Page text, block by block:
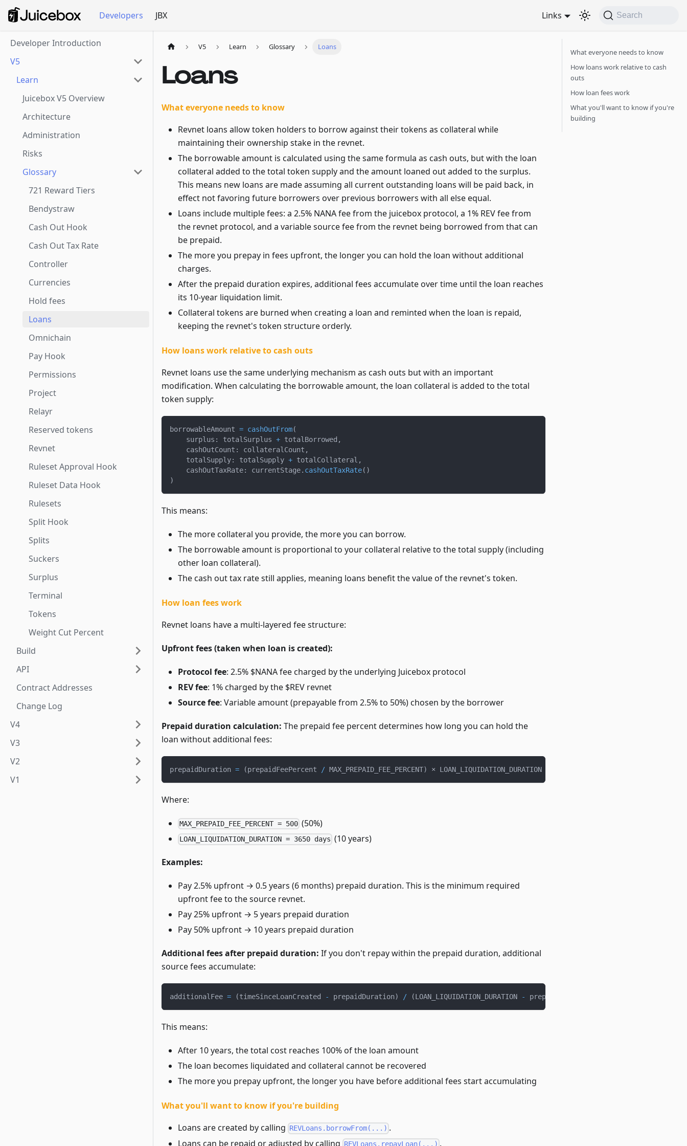
Developers JBX Links Search
Developer Introduction
V5
Learn
Juicebox V5 Overview
Architecture
Administration
Risks
Glossary
721 Reward Tiers
Bendystraw
Cash Out Hook
Cash Out Tax Rate
Controller
Currencies
Hold fees
Loans
Omnichain
Pay Hook
Permissions
Project
Relayr
Reserved tokens
Revnet
Ruleset Approval Hook
Ruleset Data Hook
Rulesets
Split Hook
Splits
Suckers
Surplus
Terminal
Tokens
Weight Cut Percent
Build
API
Contract Addresses
Change Log
V4
V3
V2
V1
V5 Learn Glossary Loans
Loans
What everyone needs to know
Revnet loans allow token holders to borrow against their tokens as collateral while
maintaining their ownership stake in the revnet.
The borrowable amount is calculated using the same formula as cash outs, but with the loan
collateral added to the total token supply and the amount loaned out added to the surplus.
This means new loans are made assuming all current outstanding loans will be paid back, in
effect not favoring future borrowers over previous borrowers with all else equal.
Loans include multiple fees: a 2.5% NANA fee from the juicebox protocol, a 1% REV fee from
the revnet protocol, and a variable source fee from the revnet being borrowed from that can
be prepaid.
The more you prepay in fees upfront, the longer you can hold the loan without additional
charges.
After the prepaid duration expires, additional fees accumulate over time until the loan reaches
its 10-year liquidation limit.
Collateral tokens are burned when creating a loan and reminted when the loan is repaid,
keeping the revnet's token structure orderly.
How loans work relative to cash outs
Revnet loans use the same underlying mechanism as cash outs but with an important
modification. When calculating the borrowable amount, the loan collateral is added to the total
token supply:
borrowableAmount = cashOutFrom(
    surplus
: totalSurplus + totalBorrowed ,
    cashOutCount
: collateralCount ,
    totalSupply
: totalSupply + totalCollateral ,
    cashOutTaxRate
: currentStage. cashOutTaxRate( )
)
This means:
The more collateral you provide, the more you can borrow.
The borrowable amount is proportional to your collateral relative to the total supply (including
other loan collateral).
The cash out tax rate still applies, meaning loans benefit the value of the revnet's token.
How loan fees work
Revnet loans have a multi-layered fee structure:
Upfront fees (taken when loan is created):
Protocol fee: 2.5% $NANA fee charged by the underlying Juicebox protocol
REV fee: 1% charged by the $REV revnet
Source fee: Variable amount (prepayable from 2.5% to 50%) chosen by the borrower
Prepaid duration calculation: The prepaid fee percent determines how long you can hold the
loan without additional fees:
prepaidDuration = (prepaidFeePercent / MAX_PREPAID_FEE_PERCENT) × LOAN_LIQUIDATION_DURATION
Where:
MAX_PREPAID_FEE_PERCENT = 500 (50%)
LOAN_LIQUIDATION_DURATION = 3650 days (10 years)
Examples:
Pay 2.5% upfront → 0.5 years (6 months) prepaid duration. This is the minimum required
upfront fee to the source revnet.
Pay 25% upfront → 5 years prepaid duration
Pay 50% upfront → 10 years prepaid duration
Additional fees after prepaid duration: If you don't repay within the prepaid duration, additional
source fees accumulate:
additionalFee = (timeSinceLoanCreated - prepaidDuration) / (LOAN_LIQUIDATION_DURATION - prepaidDuration
This means:
After 10 years, the total cost reaches 100% of the loan amount
The loan becomes liquidated and collateral cannot be recovered
The more you prepay upfront, the longer you have before additional fees start accumulating
What you'll want to know if you're building
Loans are created by calling
REVLoans.borrowFrom(...) .
Loans can be repaid or adjusted by calling REVLoans.repayLoan(...) .
What everyone needs to know
How loans work relative to cash
outs
How loan fees work
What you'll want to know if you're
building